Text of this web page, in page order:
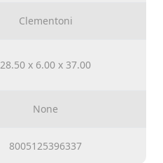
Clementoni
28.50 x 6.00 x 37.00
None
8005125396337